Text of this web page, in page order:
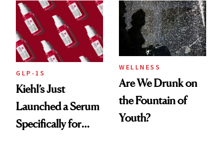
Women's Health
Always Goes Back
To
GLP-1S
Kiehl’s Just
Launched a Serum
Specifically for
WELLNESS
Are We Drunk on
the Fountain of
Youth?